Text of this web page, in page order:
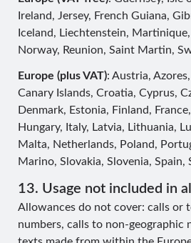
Ireland, Jersey, French Guiana,
Iceland, Liechtenstein,
Norway, Reunion, Saint Martin,
Europe (plus VAT): Austria,
Canary Islands, Croatia, Cyprus,
Denmark, Estonia, Finland,
Hungary, Italy, Latvia, Lithuania,
Malta, Netherlands, Poland,
Marino, Slovakia, Slovenia, Spain,
13. Usage not included in
Allowances do not cover: calls or
numbers, calls to non-geographic